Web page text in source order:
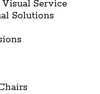
Service
Solutions